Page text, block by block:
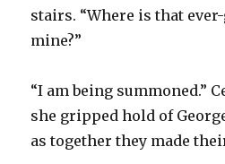
stairs. “Where is that
mine?”
“I am being summoned.”
she gripped hold of
as together they made